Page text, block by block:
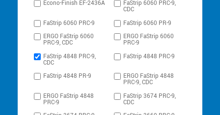
Econo-Finish EF-2436A
FaStrip 6060 PRC-9,
CDC
FaStrip 6060 PRC-9
FaStrip 6060 PR-9
ERGO FaStrip 6060
PRC-9, CDC
ERGO FaStrip 6060
PRC-9
FaStrip 4848 PRC-9,
CDC
FaStrip 4848 PRC-9
FaStrip 4848 PR-9 ERGO FaStrip 4848
PRC-9, CDC
ERGO FaStrip 4848
PRC-9
FaStrip 3674 PRC-9,
CDC